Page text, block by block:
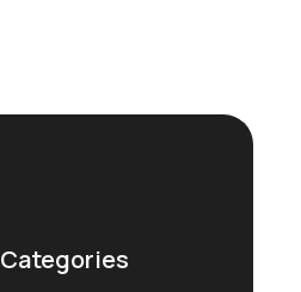
Categories